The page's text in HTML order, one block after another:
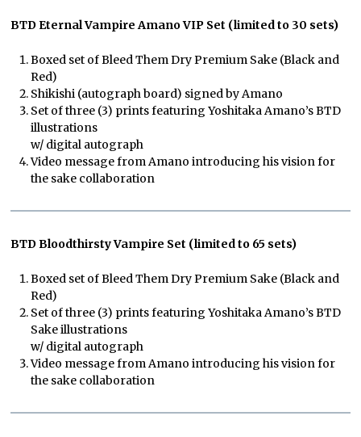
BTD Eternal Vampire Amano VIP Set (limited to 30 sets)
Boxed set of Bleed Them Dry Premium Sake (Black and
Red)
Shikishi (autograph board) signed by Amano
Set of three (3) prints featuring Yoshitaka Amano’s BTD
illustrations
w/ digital autograph
Video message from Amano introducing his vision for
the sake collaboration
BTD Bloodthirsty Vampire Set (limited to 65 sets)
Boxed set of Bleed Them Dry Premium Sake (Black and
Red)
Set of three (3) prints featuring Yoshitaka Amano’s BTD
Sake illustrations
w/ digital autograph
Video message from Amano introducing his vision for
the sake collaboration